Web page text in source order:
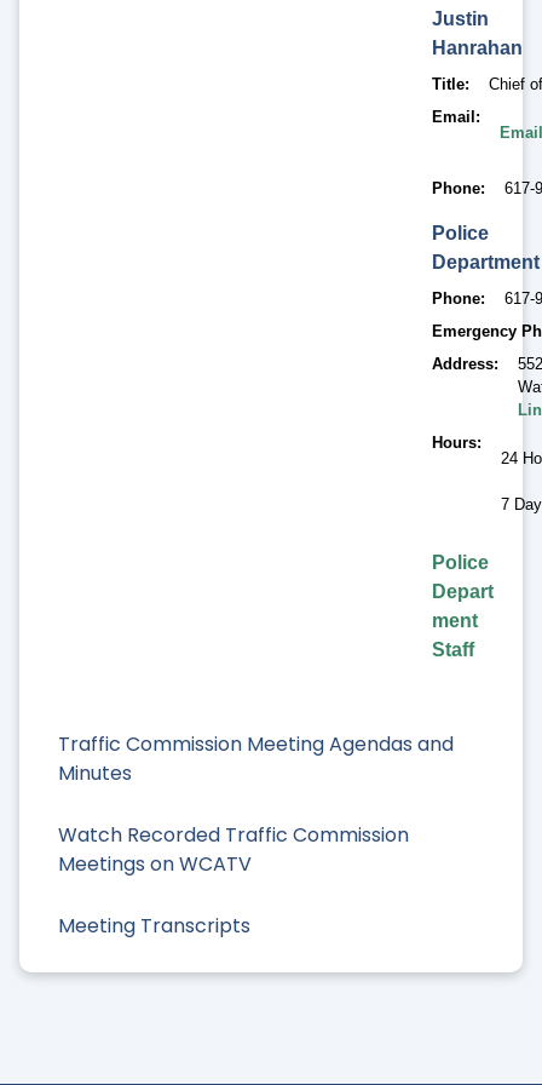
Traffic Commission Meeting Agendas and
Minutes
Watch Recorded Traffic Commission
Meetings on WCATV
Meeting Transcripts
Justin
Hanrahan
Title
Chief
Email
Phone 617-
Police
Department
Phone
617-
Emergency
Address
Hours
24
7
Police
Depart
ment
Staff